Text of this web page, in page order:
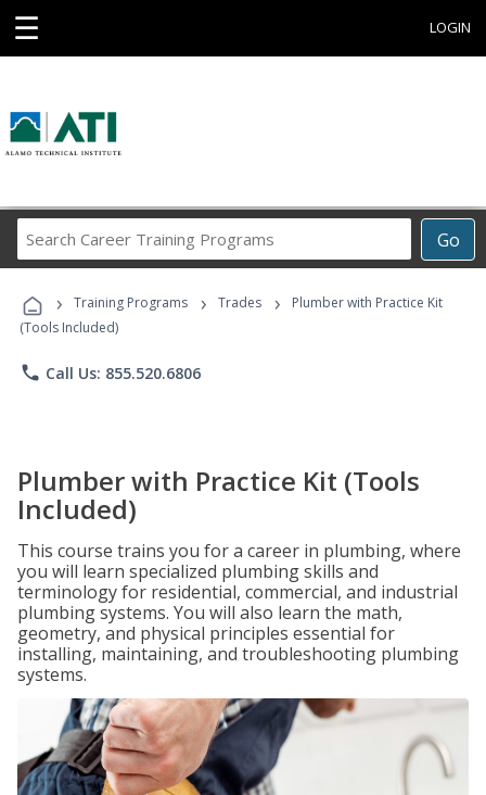
☰ LOGIN
Go
Career
Programs
› Training Programs › Trades ›
Plumber with Practice Kit
(Tools Included)
phone Call Us: 855.520.6806
Plumber with Practice Kit (Tools
Included)
This course trains you for a career in plumbing, where
you will learn specialized plumbing skills and
terminology for residential, commercial, and industrial
plumbing systems. You will also learn the math,
geometry, and physical principles essential for
installing, maintaining, and troubleshooting plumbing
systems.